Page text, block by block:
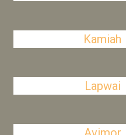
Kamiah
Lapwai